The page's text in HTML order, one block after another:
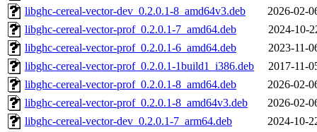
libghc-cereal-vector-dev_0.2.0.1-8_amd64v3.deb
2026-02-
libghc-cereal-vector-prof_0.2.0.1-7_amd64.deb
2024-10-
libghc-cereal-vector-prof_0.2.0.1-6_amd64.deb
2023-11-
libghc-cereal-vector-prof_0.2.0.1-1build1_i386.deb
2017-11-
libghc-cereal-vector-prof_0.2.0.1-8_amd64.deb
2026-02-
libghc-cereal-vector-prof_0.2.0.1-8_amd64v3.deb
2026-02-
libghc-cereal-vector-dev_0.2.0.1-7_arm64.deb
2024-10-